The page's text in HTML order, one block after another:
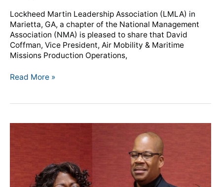
Lockheed Martin Leadership Association (LMLA) in
Marietta, GA, a chapter of the National Management
Association (NMA) is pleased to share that David
Coffman, Vice President, Air Mobility & Maritime
Missions Production Operations,
Read More »